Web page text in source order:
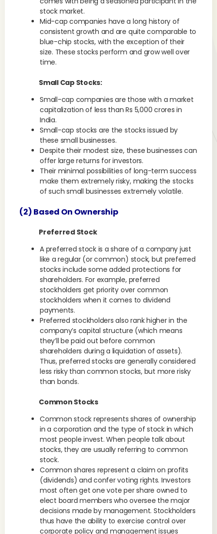
stock market.
Mid-cap companies have a long history of
consistent growth and are quite comparable to
blue-chip stocks, with the exception of their
size. These stocks perform and grow well over
time.
Small Cap Stocks:
Small-cap companies are those with a market
capitalization of less than Rs 5,000 crores in
India.
Small-cap stocks are the stocks issued by
these small businesses.
Despite their modest size, these businesses can
offer large returns for investors.
Their minimal possibilities of long-term success
make them extremely risky, making the stocks
of such small businesses extremely volatile.
(2) Based On Ownership
Preferred Stock
A preferred stock is a share of a company just
like a regular (or common) stock, but preferred
stocks include some added protections for
shareholders. For example, preferred
stockholders get priority over common
stockholders when it comes to dividend
payments.
Preferred stockholders also rank higher in the
company’s capital structure (which means
they’ll be paid out before common
shareholders during a liquidation of assets).
Thus, preferred stocks are generally considered
less risky than common stocks, but more risky
than bonds.
Common Stocks
Common stock represents shares of ownership
in a corporation and the type of stock in which
most people invest. When people talk about
stocks, they are usually referring to common
stock.
Common shares represent a claim on profits
(dividends) and confer voting rights. Investors
most often get one vote per share owned to
elect board members who oversee the major
decisions made by management. Stockholders
thus have the ability to exercise control over
corporate policy and management issues